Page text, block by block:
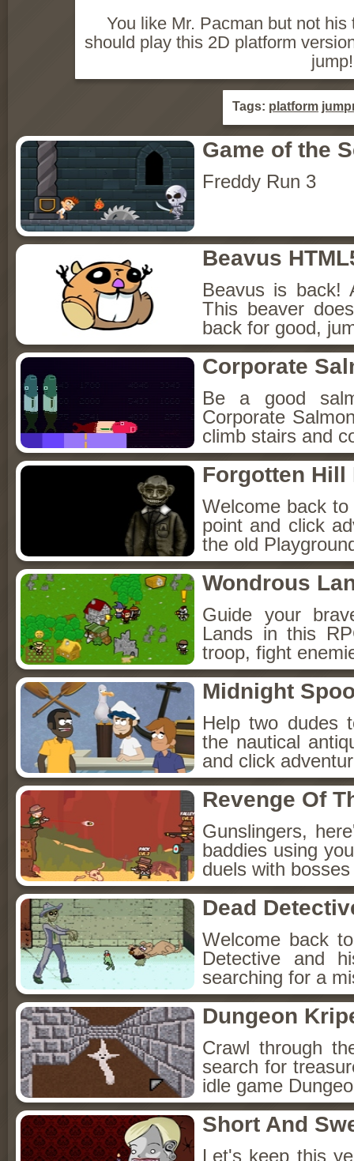
You like Mr. Pacman but not
should play this 2D platform
jump!
Tags: platform
Game of the
Freddy Run 3
Beavus
Beavus is back!
This beaver
back for good,
Corporate
Be a good
Corporate
climb stairs and
Forgotten Hill
Welcome back
point and click
the old
Wondrous
Guide your
Lands in this
troop, fight
Midnight
Help two dudes
the nautical
and click
Revenge Of
Gunslingers,
baddies using
duels with
Dead
Welcome back
Detective and
searching for a
Dungeon
Crawl through
search for
idle game
Short And
Let's keep this